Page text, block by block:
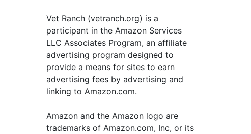
Vet Ranch (vetranch.org) is a
participant in the Amazon Services
LLC Associates Program, an affiliate
advertising program designed to
provide a means for sites to earn
advertising fees by advertising and
linking to Amazon.com.
Amazon and the Amazon logo are
trademarks of Amazon.com, Inc, or its